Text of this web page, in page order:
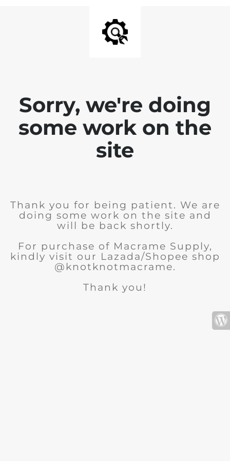
Sorry, we're doing
some work on the
site
Thank you for being patient. We are
doing some work on the site and
will be back shortly.
For purchase of Macrame Supply,
kindly visit our Lazada/Shopee shop
@knotknotmacrame.
Thank you!